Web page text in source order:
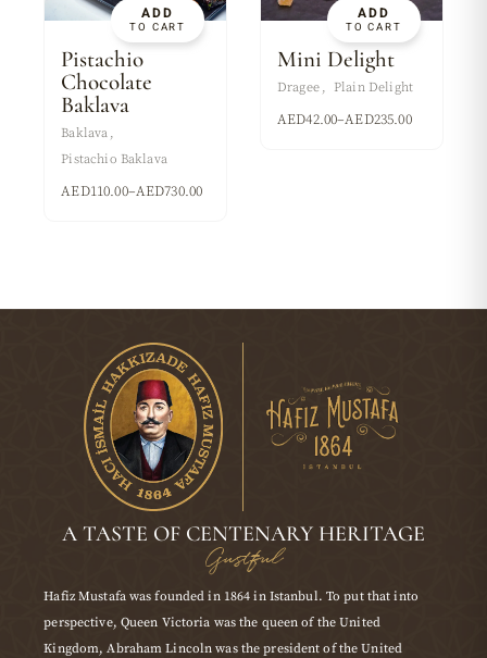
ADD
TO CART
Pistachio
Chocolate
Baklava
Baklava
Pistachio Baklava
AED110.00–AED730.00
ADD
TO CART
Mini Delight
Dragee Plain Delight
AED42.00–AED235.00
A TASTE OF CENTENARY HERITAGE
Gustful
Hafiz Mustafa was founded in 1864 in Istanbul. To put that into
perspective, Queen Victoria was the queen of the United
Kingdom, Abraham Lincoln was the president of the United